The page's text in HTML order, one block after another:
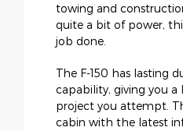
towing and
quite a bit of power,
job done.
The F-150 has lasting
capability, giving you a
project you attempt.
cabin with the latest